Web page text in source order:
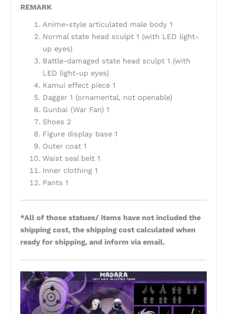
REMARK
Anime-style articulated male body 1
Normal state head sculpt 1 (with LED light-
up eyes)
Battle-damaged state head sculpt 1 (with
LED light-up eyes)
Kamui effect piece 1
Dagger 1 (ornamental, not openable)
Gunbai (War Fan) 1
Shoes 2
Figure display base 1
Outer coat 1
Waist seal belt 1
Inner clothing 1
Pants 1
*All of those statues/ items have not included the
shipping cost, the shipping cost calculated when
ready for shipping, and inform via email.